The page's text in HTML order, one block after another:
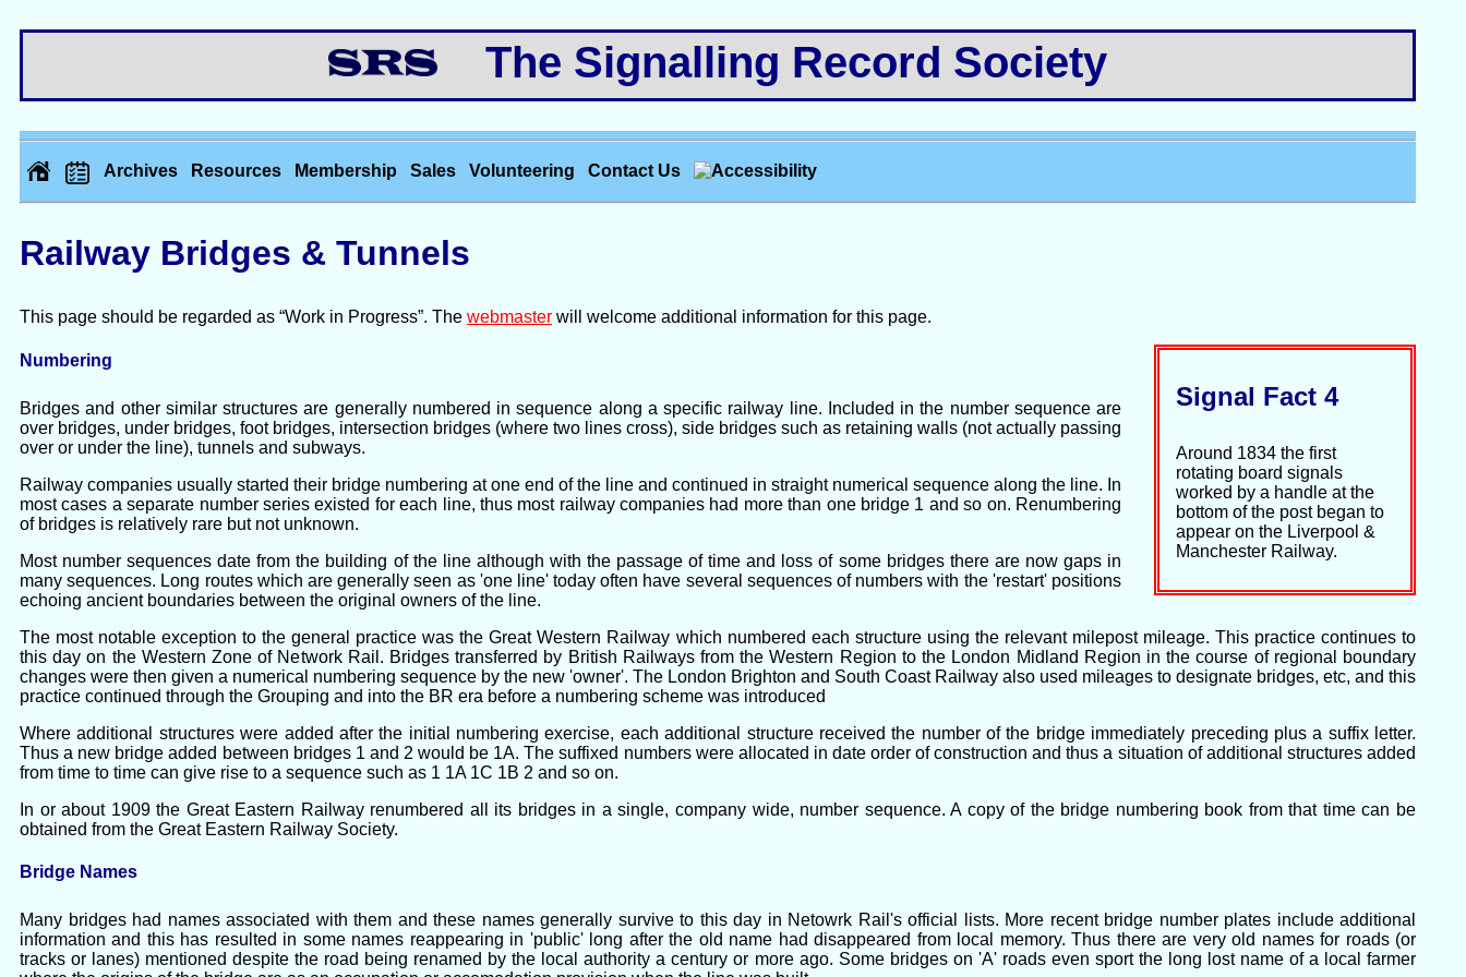
The Signalling Record Society
Archives Resources Membership Sales Volunteering Contact Us
Railway Bridges & Tunnels
This page should be regarded as “Work in Progress”. The webmaster will welcome additional information for this page.
Signal Fact 4
Around 1834 the first
rotating board signals
worked by a handle at the
bottom of the post began to
appear on the Liverpool &
Manchester Railway.
Numbering
Bridges and other similar structures are generally numbered in sequence along a specific railway line. Included in the number sequence are
over bridges, under bridges, foot bridges, intersection bridges (where two lines cross), side bridges such as retaining walls (not actually passing
over or under the line), tunnels and subways.
Railway companies usually started their bridge numbering at one end of the line and continued in straight numerical sequence along the line. In
most cases a separate number series existed for each line, thus most railway companies had more than one bridge 1 and so on. Renumbering
of bridges is relatively rare but not unknown.
Most number sequences date from the building of the line although with the passage of time and loss of some bridges there are now gaps in
many sequences. Long routes which are generally seen as 'one line' today often have several sequences of numbers with the 'restart' positions
echoing ancient boundaries between the original owners of the line.
The most notable exception to the general practice was the Great Western Railway which numbered each structure using the relevant milepost mileage. This practice continues to
this day on the Western Zone of Network Rail. Bridges transferred by British Railways from the Western Region to the London Midland Region in the course of regional boundary
changes were then given a numerical numbering sequence by the new 'owner'. The London Brighton and South Coast Railway also used mileages to designate bridges, etc, and this
practice continued through the Grouping and into the BR era before a numbering scheme was introduced
Where additional structures were added after the initial numbering exercise, each additional structure received the number of the bridge immediately preceding plus a suffix letter.
Thus a new bridge added between bridges 1 and 2 would be 1A. The suffixed numbers were allocated in date order of construction and thus a situation of additional structures added
from time to time can give rise to a sequence such as 1 1A 1C 1B 2 and so on.
In or about 1909 the Great Eastern Railway renumbered all its bridges in a single, company wide, number sequence. A copy of the bridge numbering book from that time can be
obtained from the Great Eastern Railway Society.
Bridge Names
Many bridges had names associated with them and these names generally survive to this day in Netowrk Rail's official lists. More recent bridge number plates include additional
information and this has resulted in some names reappearing in 'public' long after the old name had disappeared from local memory. Thus there are very old names for roads (or
tracks or lanes) mentioned despite the road being renamed by the local authority a century or more ago. Some bridges on 'A' roads even sport the long lost name of a local farmer